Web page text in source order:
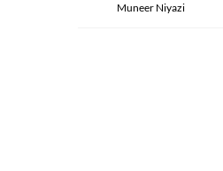
Muneer Niyazi